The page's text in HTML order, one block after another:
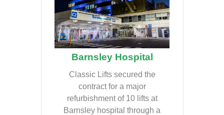
Barnsley Hospital
Classic Lifts secured the
contract for a major
refurbishment of 10 lifts at
Barnsley hospital through a